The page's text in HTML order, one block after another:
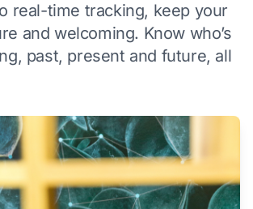
real-time tracking, keep your
and welcoming. Know who’s
past, present and future, all